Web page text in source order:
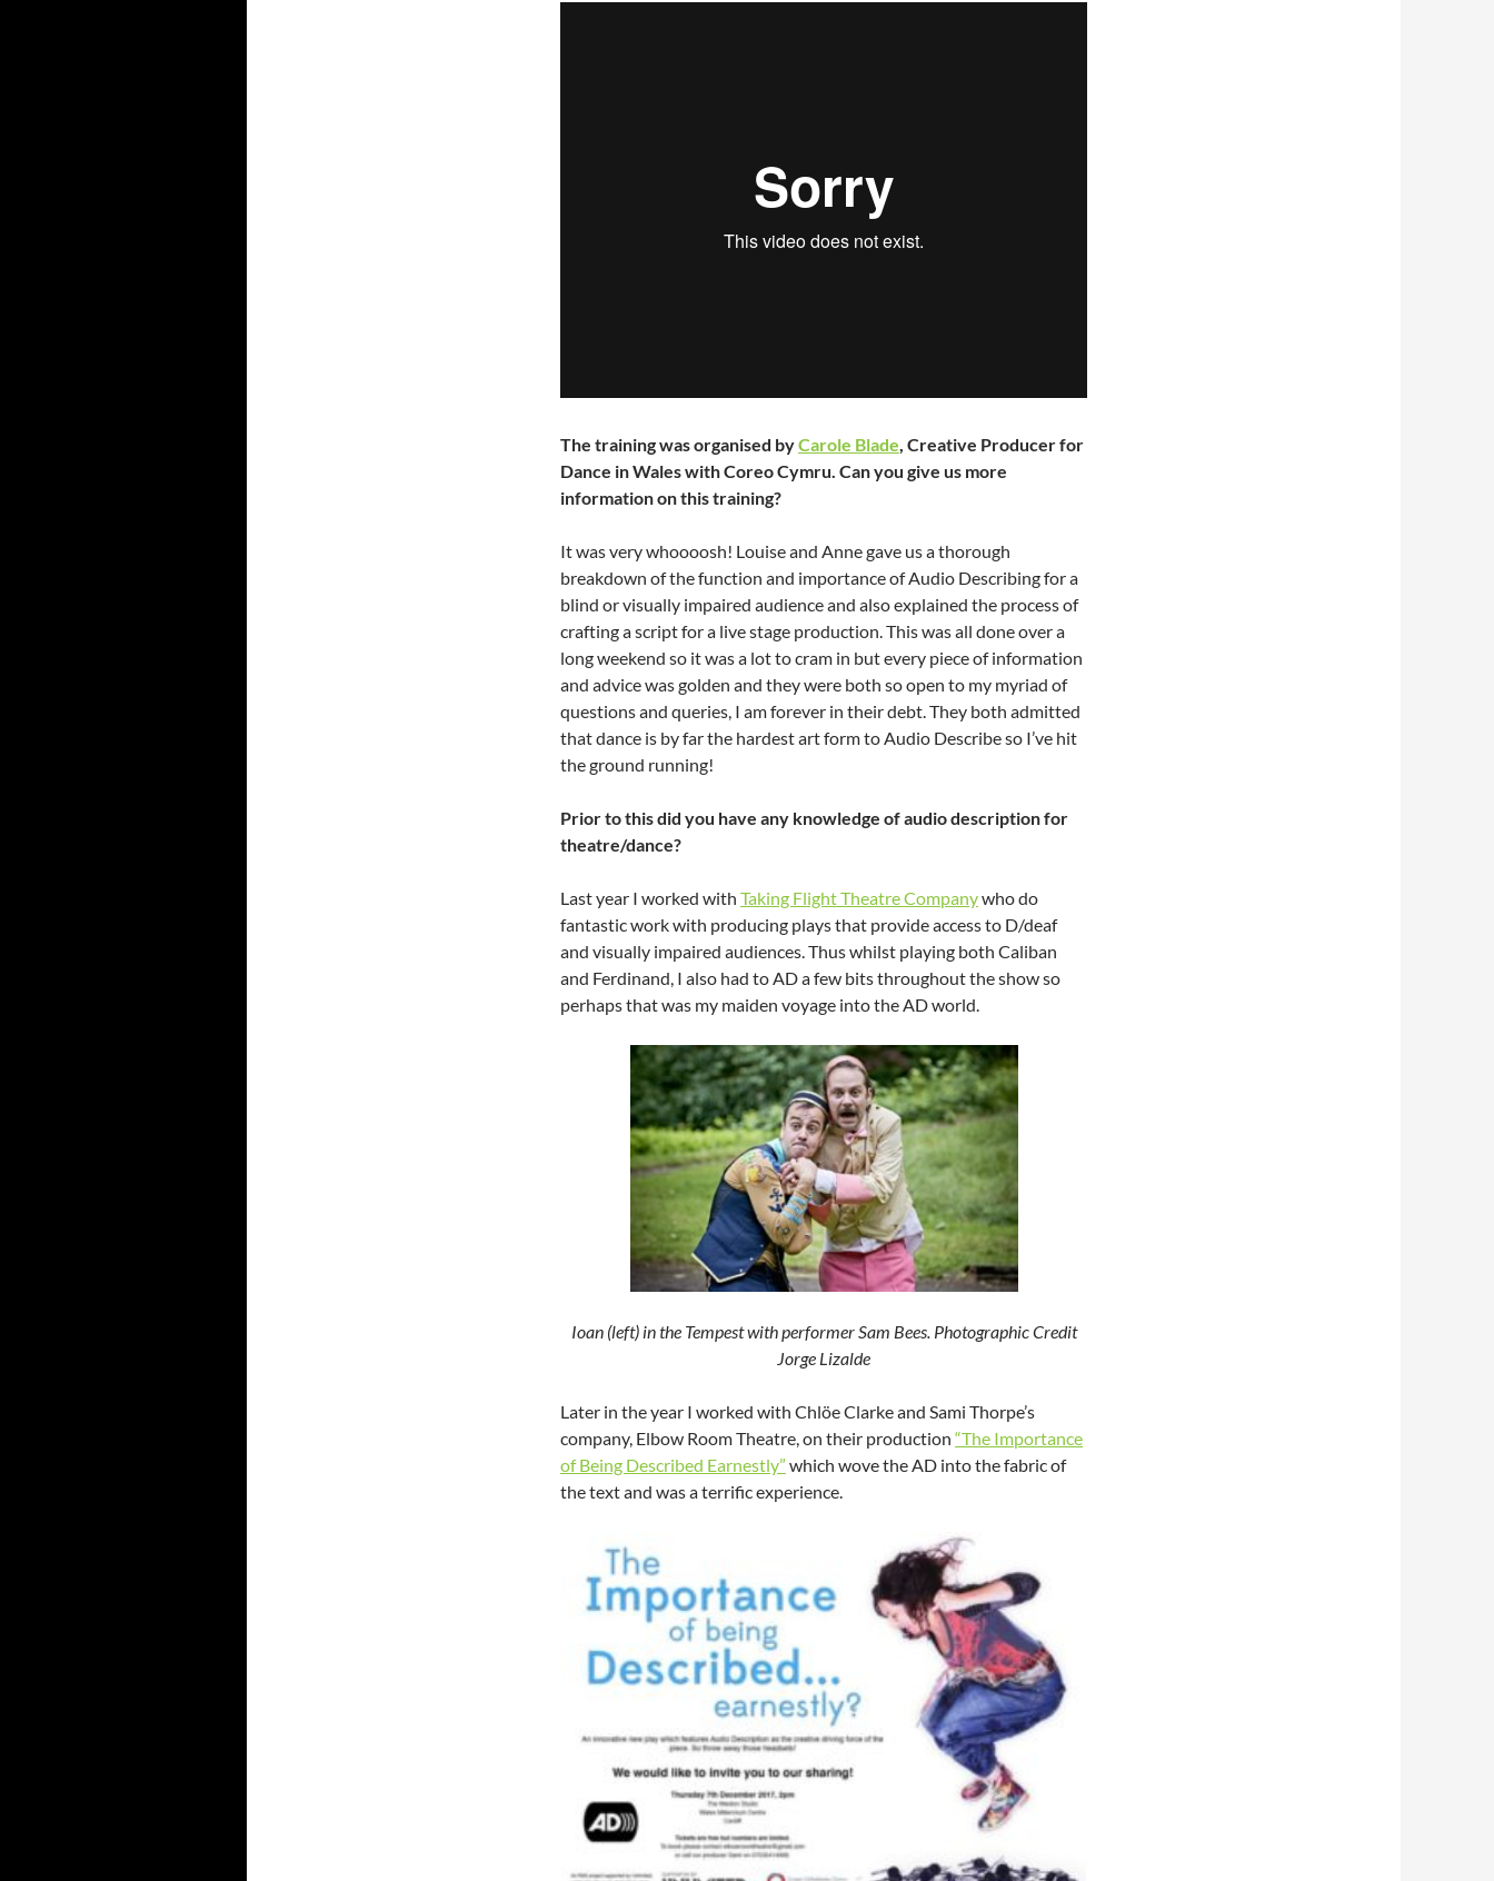
The training was organised byCarole Blade, Creative Producer for
Dance in Wales with Coreo Cymru. Can you give us more
information on this training?
It was very whoooosh! Louise and Anne gave us a thorough
breakdown of the function and importance of Audio Describing for a
blind or visually impaired audience and also explained the process of
crafting a script for a live stage production. This was all done over a
long weekend so it was a lot to cram in but every piece of information
and advice was golden and they were both so open to my myriad of
questions and queries, I am forever in their debt. They both admitted
that dance is by far the hardest art form to Audio Describe so I’ve hit
the ground running!
Prior to this did you have any knowledge of audio description for
theatre/dance?
Last year I worked with Taking Flight Theatre Companywho do
fantastic work with producing plays that provide access to D/deaf
and visually impaired audiences. Thus whilst playing both Caliban
and Ferdinand, I also had to AD a few bits throughout the show so
perhaps that was my maiden voyage into the AD world.
Ioan (left) in the Tempest with performer Sam Bees. Photographic Credit
Jorge Lizalde
Later in the year I worked with Chlöe Clarke and Sami Thorpe’s
company, Elbow Room Theatre, on their production “The Importance
of Being Described Earnestly” which wove the AD into the fabric of
the text and was a terrific experience.